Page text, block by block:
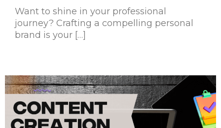
Want to shine in your professional
journey? Crafting a compelling personal
brand is your […]